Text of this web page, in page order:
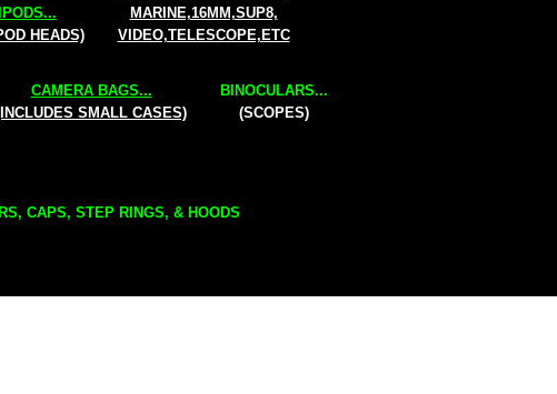
HEADS)
MARINE,16MM,SUP8,
VIDEO,TELESCOPE,ETC
CAMERA BAGS...
SMALL CASES)
BINOCULARS...
(SCOPES)
CAPS, STEP RINGS, & HOODS